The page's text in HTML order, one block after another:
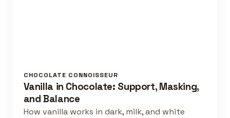
CHOCOLATE CONNOISSEUR
Vanilla in Chocolate: Support, Masking,
and Balance
How vanilla works in dark, milk, and white